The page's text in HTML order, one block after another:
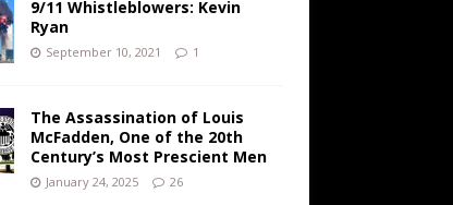
9/11 Whistleblowers: Kevin
Ryan
September 10, 2021 1
The Assassination of Louis
McFadden, One of the 20th
Century’s Most Prescient Men
January 24, 2025 26